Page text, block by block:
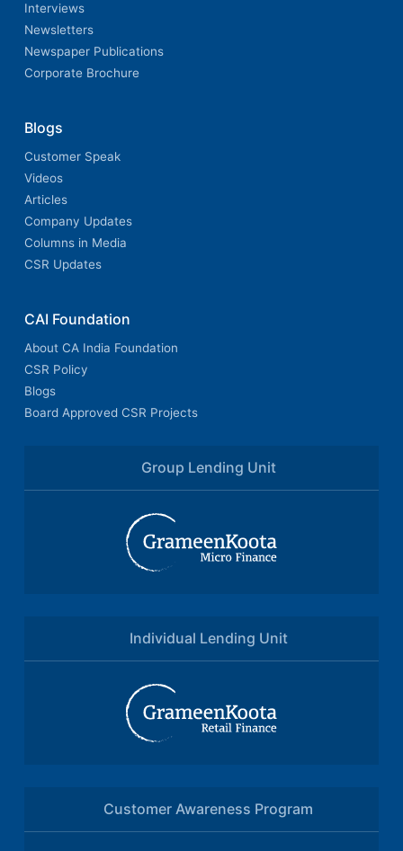
Interviews
Newsletters
Newspaper Publications
Corporate Brochure
Blogs
Customer Speak
Videos
Articles
Company Updates
Columns in Media
CSR Updates
CAI Foundation
About CA India Foundation
CSR Policy
Blogs
Board Approved CSR Projects
Group Lending Unit
Individual Lending Unit
Customer Awareness Program